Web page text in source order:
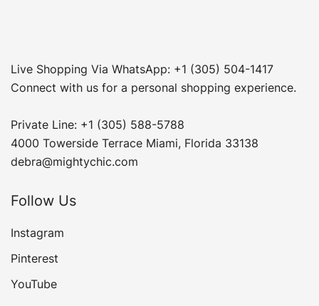
Live Shopping Via WhatsApp: +1 (305) 504-1417
Connect with us for a personal shopping experience.
Private Line: +1 (305) 588-5788
4000 Towerside Terrace Miami, Florida 33138
debra@mightychic.com
Follow Us
Instagram
Pinterest
YouTube